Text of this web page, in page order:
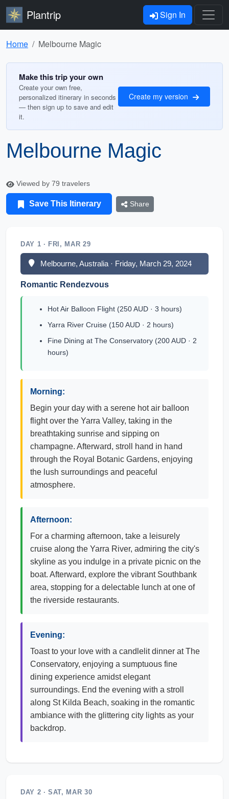
Plantrip Sign In
Home Melbourne Magic
Make this trip your own
Create your own free,
personalized itinerary in seconds
— then sign up to save and edit
it.
Create my version
Melbourne Magic
Viewed by 79 travelers
Save This Itinerary Share
DAY 1 · FRI, MAR 29
Melbourne, Australia · Friday, March 29, 2024
Romantic Rendezvous
Hot Air Balloon Flight (250 AUD · 3 hours)
Yarra River Cruise (150 AUD · 2 hours)
Fine Dining at The Conservatory (200 AUD · 2
hours)
Morning:
Begin your day with a serene hot air balloon
flight over the Yarra Valley, taking in the
breathtaking sunrise and sipping on
champagne. Afterward, stroll hand in hand
through the Royal Botanic Gardens, enjoying
the lush surroundings and peaceful
atmosphere.
Afternoon:
For a charming afternoon, take a leisurely
cruise along the Yarra River, admiring the city's
skyline as you indulge in a private picnic on the
boat. Afterward, explore the vibrant Southbank
area, stopping for a delectable lunch at one of
the riverside restaurants.
Evening:
Toast to your love with a candlelit dinner at The
Conservatory, enjoying a sumptuous fine
dining experience amidst elegant
surroundings. End the evening with a stroll
along St Kilda Beach, soaking in the romantic
ambiance with the glittering city lights as your
backdrop.
DAY 2 · SAT, MAR 30